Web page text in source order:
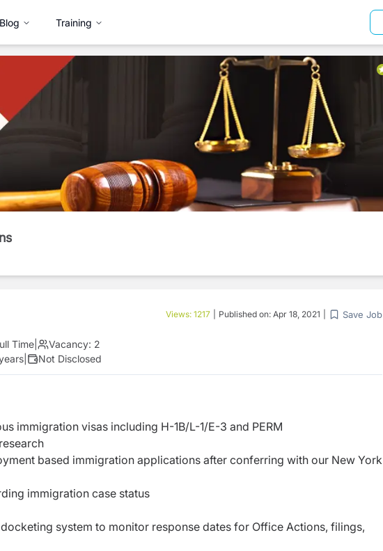
Blog Training
Views: 1217 Published on: Apr 18, 2021 Save Job
Time Vacancy: 2
Not Disclosed
immigration visas including H-1B/L-1/E-3 and PERM
based immigration applications after conferring with our New York
immigration case status
system to monitor response dates for Office Actions, filings,